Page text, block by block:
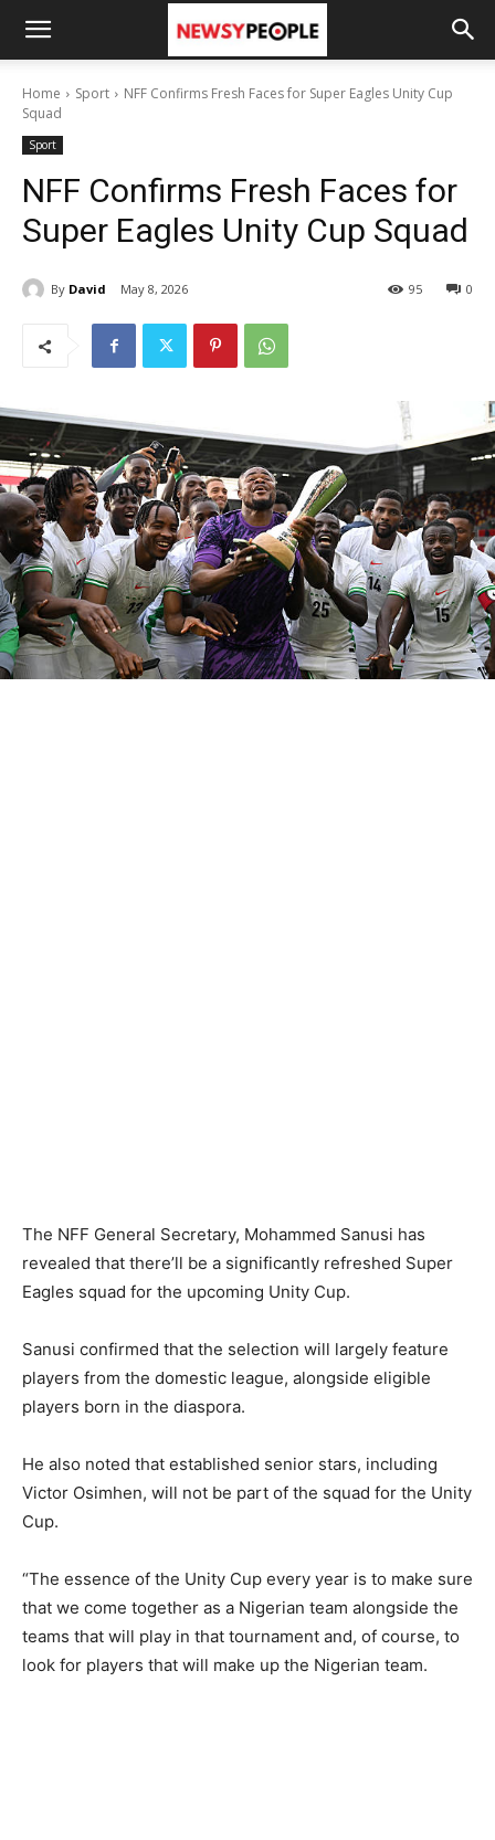
Home Sport
NFF Confirms Fresh Faces for Super Eagles Unity Cup
Squad
Sport
NFF Confirms Fresh Faces for
Super Eagles Unity Cup Squad
By David May 8, 2026 0
95
The NFF General Secretary, Mohammed Sanusi has
revealed that there’ll be a significantly refreshed Super
Eagles squad for the upcoming Unity Cup.
Sanusi confirmed that the selection will largely feature
players from the domestic league, alongside eligible
players born in the diaspora.
He also noted that established senior stars, including
Victor Osimhen, will not be part of the squad for the Unity
Cup.
“The essence of the Unity Cup every year is to make sure
that we come together as a Nigerian team alongside the
teams that will play in that tournament and, of course, to
look for players that will make up the Nigerian team.